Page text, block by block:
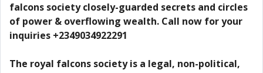
falcons society closely-guarded secrets and circles
of power & overflowing wealth. Call now for your
inquiries +2349034922291
The royal falcons society is a legal, non-political,